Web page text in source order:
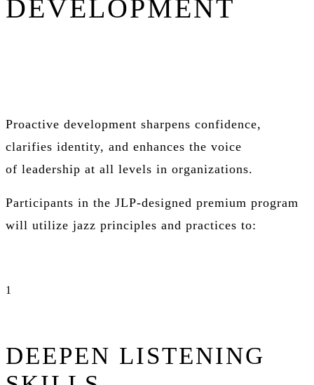
DEVELOPMENT
Proactive development sharpens confidence,
clarifies identity, and enhances the voice
of leadership at all levels in organizations.
Participants in the JLP-designed premium program
will utilize jazz principles and practices to:
1
DEEPEN LISTENING